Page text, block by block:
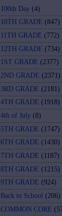
100th Day (4)
10TH GRADE (847)
11TH GRADE (772)
12TH GRADE (734)
1ST GRADE (2377)
2ND GRADE (2371)
3RD GRADE (2181)
4TH GRADE (1918)
4th of July (8)
5TH GRADE (1747)
6TH GRADE (1430)
7TH GRADE (1187)
8TH GRADE (1215)
9TH GRADE (924)
Back to School (206)
COMMON CORE